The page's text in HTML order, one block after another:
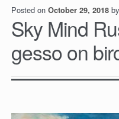
Posted onOctober 29, 2018 by
Sky Mind
gesso on